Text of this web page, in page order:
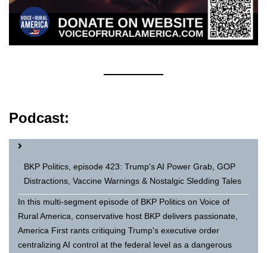
Podcast:
BKP Politics, episode 423: Trump's AI Power Grab, GOP
Distractions, Vaccine Warnings & Nostalgic Sledding Tales
In this multi-segment episode of BKP Politics on Voice of
Rural America, conservative host BKP delivers passionate,
America First rants critiquing Trump's executive order
centralizing AI control at the federal level as a dangerous